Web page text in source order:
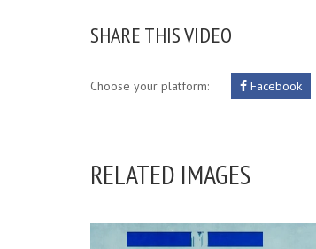
SHARE THIS VIDEO
Choose your platform: Facebook
RELATED IMAGES